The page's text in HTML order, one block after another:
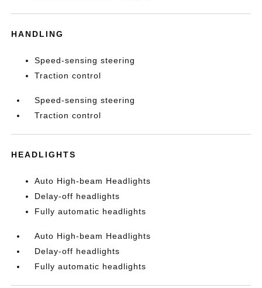
HANDLING
Speed-sensing steering
Traction control
Speed-sensing steering
Traction control
HEADLIGHTS
Auto High-beam Headlights
Delay-off headlights
Fully automatic headlights
Auto High-beam Headlights
Delay-off headlights
Fully automatic headlights